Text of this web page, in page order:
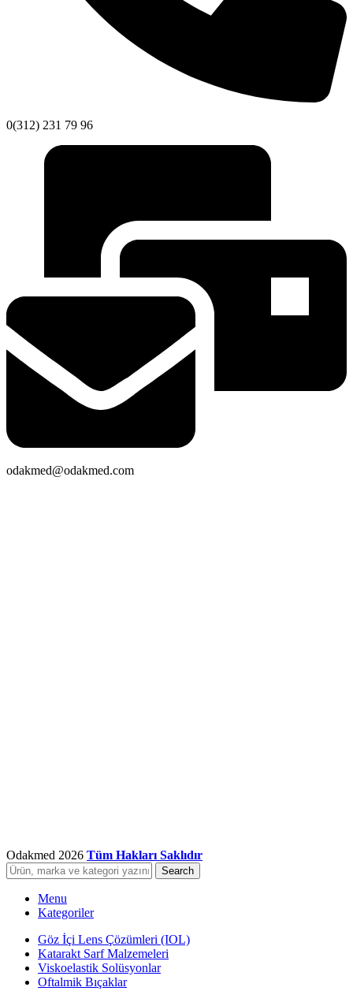
0(312) 231 79 96
odakmed@odakmed.com
Odakmed 2026 Tüm Hakları Saklıdır
Search
Menu
Kategoriler
Göz İçi Lens Çözümleri (IOL)
Katarakt Sarf Malzemeleri
Viskoelastik Solüsyonlar
Oftalmik Bıçaklar